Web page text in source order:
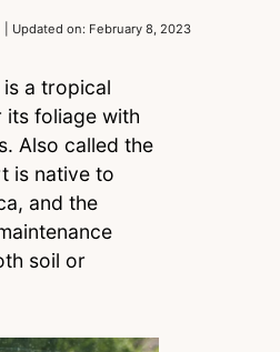
| Updated on: February 8, 2023
a tropical
its foliage with
Also called the
is native to
and the
soil or